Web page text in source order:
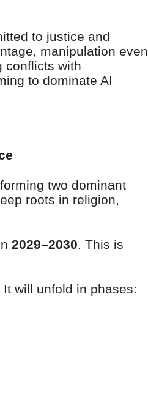
to justice and
manipulation even
conflicts with
to dominate AI
two dominant
roots in religion,
2029–2030. This is
will unfold in phases: